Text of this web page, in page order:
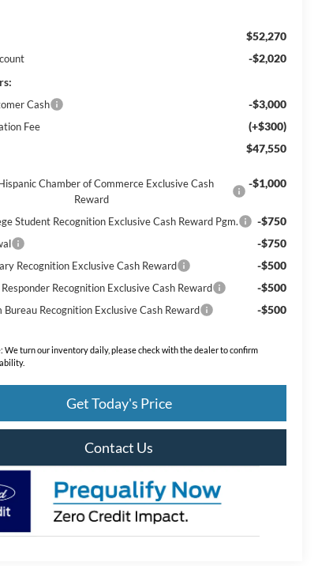
$52,270
-$2,020
Cash -$3,000
Fee (+$300)
$47,550
Chamber of Commerce Exclusive Cash
Reward
-$1,000
Student Recognition Exclusive Cash Reward Pgm. -$750
-$750
Recognition Exclusive Cash Reward -$500
Recognition Exclusive Cash Reward -$500
Bureau Recognition Exclusive Cash Reward -$500
We turn our inventory daily, please check with the dealer to confirm
Get Today's Price
Contact Us